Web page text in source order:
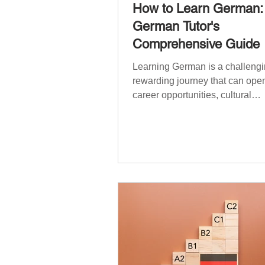
How to Learn
German Tutor's
Comprehensive Guide
Learning German is a
rewarding journey that can
career opportunities, cultural